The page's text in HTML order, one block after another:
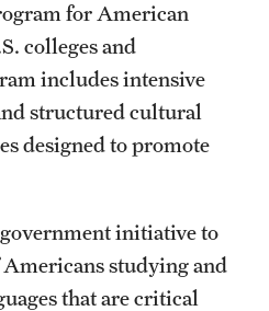
for American
colleges and
includes intensive
structured cultural
designed to promote
initiative to
studying and
that are critical